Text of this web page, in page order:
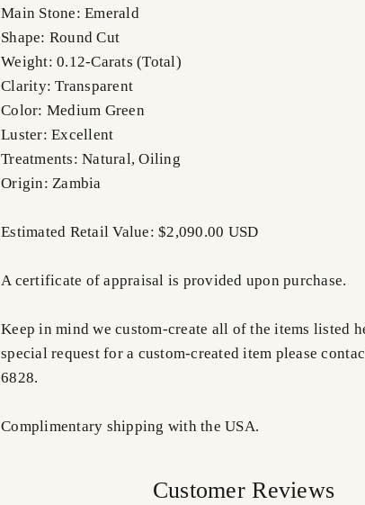
Main Stone: Emerald
Shape: Round Cut
Weight: 0.12-Carats (Total)
Clarity: Transparent
Color: Medium Green
Luster: Excellent
Treatments: Natural, Oiling
Origin: Zambia
Estimated Retail Value: $2,090.00 USD
A certificate of appraisal is provided upon purchase.
Keep in mind we custom-create all of the items listed
special request for a custom-created item please
6828.
Complimentary shipping with the USA.
Customer Reviews